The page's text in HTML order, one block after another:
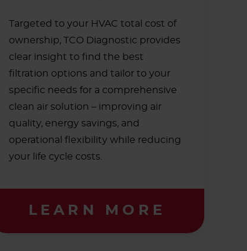
Targeted to your HVAC total cost of
ownership, TCO Diagnostic provides
clear insight to find the best
filtration options and tailor to your
specific needs for a comprehensive
clean air solution – improving air
quality, energy savings, and
operational flexibility while reducing
your life cycle costs.
LEARN MORE